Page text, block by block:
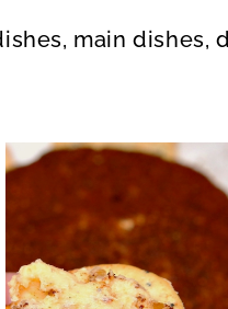
main dishes,